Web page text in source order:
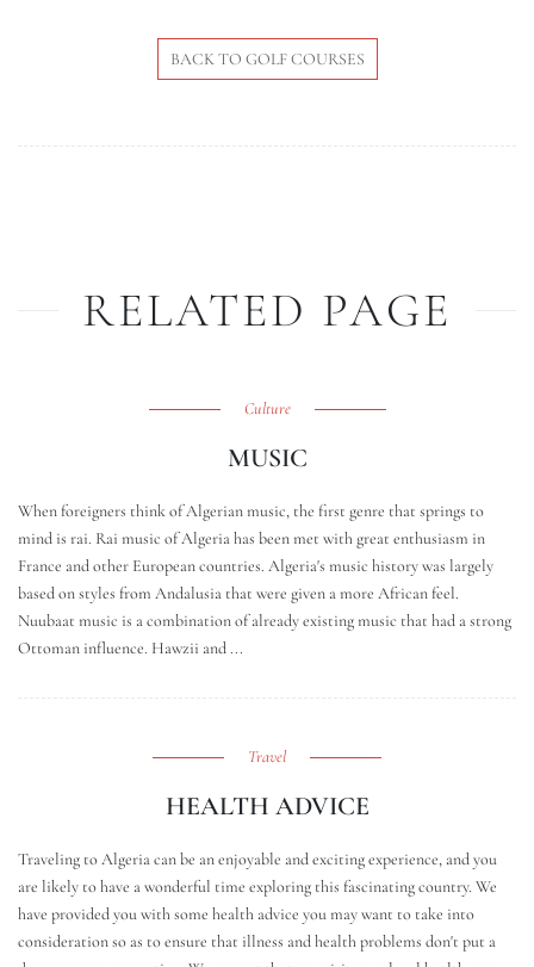
BACK TO GOLF COURSES
RELATED PAGE
Culture
MUSIC
When foreigners think of Algerian music, the first genre that springs to
mind is rai. Rai music of Algeria has been met with great enthusiasm in
France and other European countries. Algeria's music history was largely
based on styles from Andalusia that were given a more African feel.
Nuubaat music is a combination of already existing music that had a strong
Ottoman influence. Hawzii and ...
Travel
HEALTH ADVICE
Traveling to Algeria can be an enjoyable and exciting experience, and you
are likely to have a wonderful time exploring this fascinating country. We
have provided you with some health advice you may want to take into
consideration so as to ensure that illness and health problems don't put a